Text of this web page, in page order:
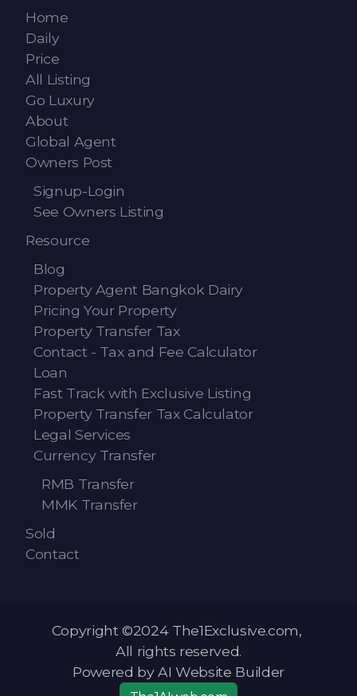
Home
Daily
Price
All Listing
Go Luxury
About
Global Agent
Owners Post
Signup-Login
See Owners Listing
Resource
Blog
Property Agent Bangkok Dairy
Pricing Your Property
Property Transfer Tax
Contact - Tax and Fee Calculator
Loan
Fast Track with Exclusive Listing
Property Transfer Tax Calculator
Legal Services
Currency Transfer
RMB Transfer
MMK Transfer
Sold
Contact
Copyright ©2024 The1Exclusive.com,
All rights reserved.
Powered by AI Website Builder